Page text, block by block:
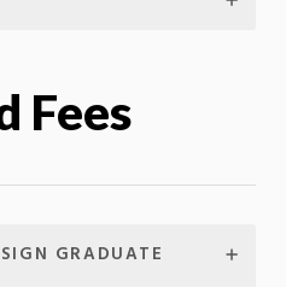
Fees
GRADUATE